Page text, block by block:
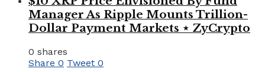
Manager As Ripple Mounts Trillion-
Dollar Payment Markets ⋆ ZyCrypto
0 shares
Share 0 Tweet 0